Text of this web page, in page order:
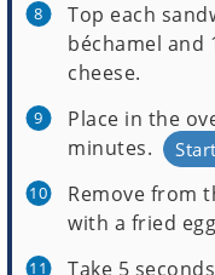
Top each
béchamel and
cheese.
Place in the
minutes.
Remove from
with a fried
Take 5